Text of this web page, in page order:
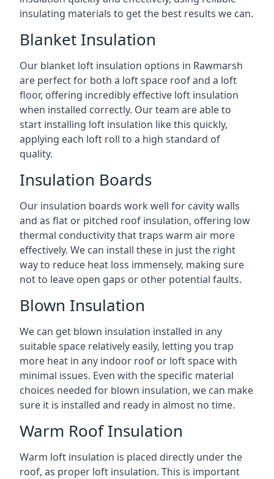
insulating materials to get the best results we can.
Blanket Insulation
Our blanket loft insulation options in Rawmarsh
are perfect for both a loft space roof and a loft
floor, offering incredibly effective loft insulation
when installed correctly. Our team are able to
start installing loft insulation like this quickly,
applying each loft roll to a high standard of
quality.
Insulation Boards
Our insulation boards work well for cavity walls
and as flat or pitched roof insulation, offering low
thermal conductivity that traps warm air more
effectively. We can install these in just the right
way to reduce heat loss immensely, making sure
not to leave open gaps or other potential faults.
Blown Insulation
We can get blown insulation installed in any
suitable space relatively easily, letting you trap
more heat in any indoor roof or loft space with
minimal issues. Even with the specific material
choices needed for blown insulation, we can make
sure it is installed and ready in almost no time.
Warm Roof Insulation
Warm loft insulation is placed directly under the
roof, as proper loft insulation. This is important